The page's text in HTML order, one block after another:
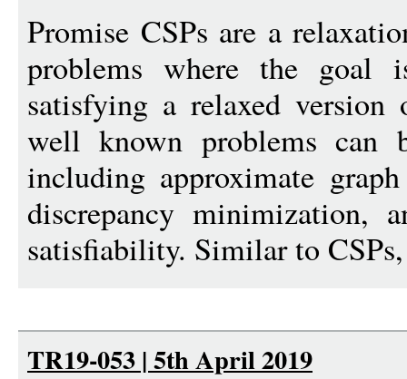
Promise CSPs are a
problems where the goal
satisfying a relaxed version
well known problems can
including approximate
discrepancy minimization,
satisfiability. Similar to
TR19-053 | 5th April 2019